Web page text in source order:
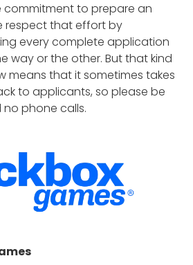
commitment to prepare an
respect that effort by
every complete application
way or the other. But that kind
means that it sometimes takes
to applicants, so please be
phone calls.